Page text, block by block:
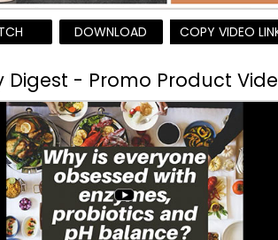
DOWNLOAD COPY VIDEO
Digest - Promo Product